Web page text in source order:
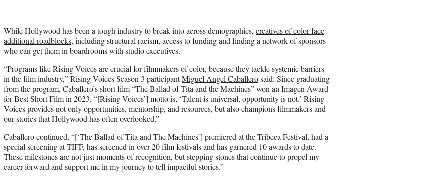
While Hollywood has been a tough industry to break into across demographics, creatives of color face
additional roadblocks, including structural racism, access to funding and finding a network of sponsors
who can get them in boardrooms with studio executives.
“Programs like Rising Voices are crucial for filmmakers of color, because they tackle systemic barriers
in the film industry,” Rising Voices Season 3 participantMiguel Angel Caballerosaid. Since graduating
from the program, Caballero’s short film “The Ballad of Tita and the Machines” won an Imagen Award
for Best Short Film in 2023. “[Rising Voices’] motto is, ‘Talent is universal, opportunity is not.’ Rising
Voices provides not only opportunities, mentorship, and resources, but also champions filmmakers and
our stories that Hollywood has often overlooked.”
Caballero continued, “[‘The Ballad of Tita and The Machines’] premiered at the Tribeca Festival, had a
special screening at TIFF, has screened in over 20 film festivals and has garnered 10 awards to date.
These milestones are not just moments of recognition, but stepping stones that continue to propel my
career forward and support me in my journey to tell impactful stories.”